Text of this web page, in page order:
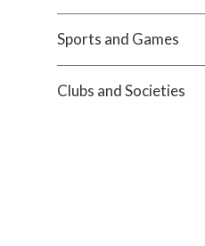
Sports and Games
Clubs and Societies